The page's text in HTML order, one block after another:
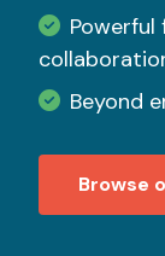
Beyond
Browse